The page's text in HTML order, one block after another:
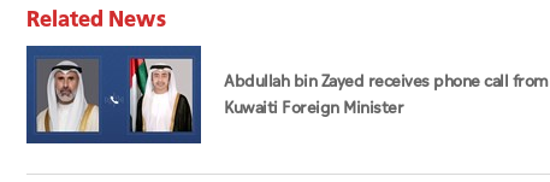
Related News
Abdullah bin Zayed receives phone call from
Kuwaiti Foreign Minister